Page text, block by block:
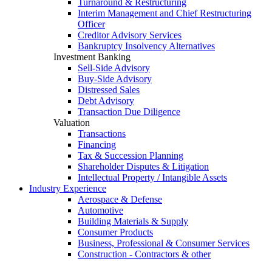
Turnaround & Restructuring
Interim Management and Chief Restructuring
Officer
Creditor Advisory Services
Bankruptcy Insolvency Alternatives
Investment Banking
Sell-Side Advisory
Buy-Side Advisory
Distressed Sales
Debt Advisory
Transaction Due Diligence
Valuation
Transactions
Financing
Tax & Succession Planning
Shareholder Disputes & Litigation
Intellectual Property / Intangible Assets
Industry Experience
Aerospace & Defense
Automotive
Building Materials & Supply
Consumer Products
Business, Professional & Consumer Services
Construction - Contractors & other